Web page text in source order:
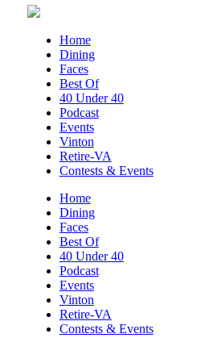
Home
Dining
Faces
Best Of
40 Under 40
Podcast
Events
Vinton
Retire-VA
Contests & Events
Home
Dining
Faces
Best Of
40 Under 40
Podcast
Events
Vinton
Retire-VA
Contests & Events